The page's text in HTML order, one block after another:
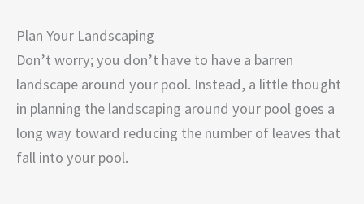
Plan Your Landscaping
Don’t worry; you don’t have to have a barren
landscape around your pool. Instead, a little thought
in planning the landscaping around your pool goes a
long way toward reducing the number of leaves that
fall into your pool.